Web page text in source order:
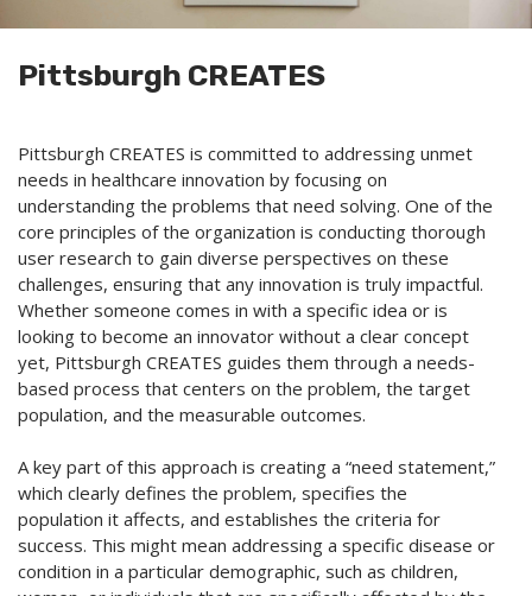
Pittsburgh CREATES
Pittsburgh CREATES is committed to addressing unmet
needs in healthcare innovation by focusing on
understanding the problems that need solving. One of the
core principles of the organization is conducting thorough
user research to gain diverse perspectives on these
challenges, ensuring that any innovation is truly impactful.
Whether someone comes in with a specific idea or is
looking to become an innovator without a clear concept
yet, Pittsburgh CREATES guides them through a needs-
based process that centers on the problem, the target
population, and the measurable outcomes.
A key part of this approach is creating a “need statement,”
which clearly defines the problem, specifies the
population it affects, and establishes the criteria for
success. This might mean addressing a specific disease or
condition in a particular demographic, such as children,